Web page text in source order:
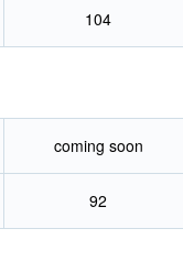
104
coming soon
92